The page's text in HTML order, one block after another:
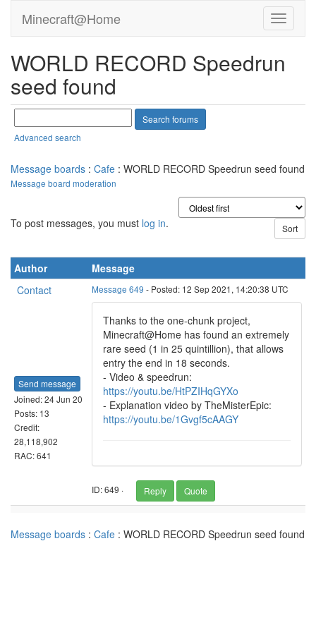
Minecraft@Home
WORLD RECORD Speedrun
seed found
Advanced search
Message boards : Cafe : WORLD RECORD Speedrun seed found
Message board moderation
To post messages, you must log in.
Author
Message
Contact
Send message
Joined: 24 Jun 20
Posts: 13
Credit:
28,118,902
RAC: 641
Message 649 - Posted: 12 Sep 2021, 14:20:38 UTC
Thanks to the one-chunk project,
Minecraft@Home has found an extremely
rare seed (1 in 25 quintillion), that allows
entry the end in 18 seconds.
- Video & speedrun:
https://youtu.be/HtPZIHqGYXo
- Explanation video by TheMisterEpic:
https://youtu.be/1Gvgf5cAAGY
ID: 649 · Reply Quote
Message boards : Cafe : WORLD RECORD Speedrun seed found